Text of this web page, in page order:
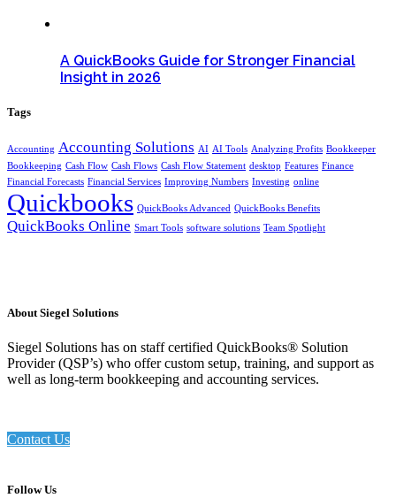
A QuickBooks Guide for Stronger Financial
Insight in 2026
Tags
Accounting Accounting Solutions AI AI Tools Analyzing Profits Bookkeeper
Bookkeeping Cash Flow Cash Flows Cash Flow Statement desktop Features Finance
Financial Forecasts Financial Services Improving Numbers Investing online
Quickbooks QuickBooks Advanced QuickBooks Benefits
QuickBooks Online Smart Tools software solutions Team Spotlight
About Siegel Solutions
Siegel Solutions has on staff certified QuickBooks® Solution
Provider (QSP’s) who offer custom setup, training, and support as
well as long-term bookkeeping and accounting services.
Contact Us
Follow Us